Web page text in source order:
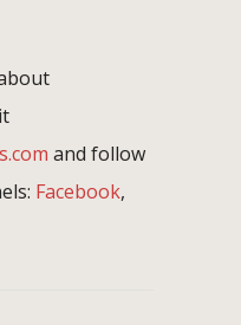
and follow
Facebook,